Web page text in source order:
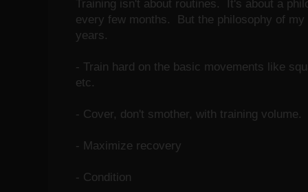
Training isn't about routines. It's about a
every few months. But the philosophy of my
years.
- Train hard on the basic movements like
etc.
- Cover, don't smother, with training volume.
- Maximize recovery
- Condition